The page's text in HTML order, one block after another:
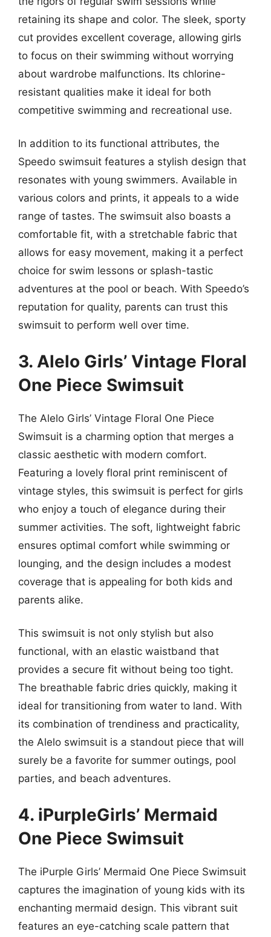
retaining its shape and color. The sleek, sporty
cut provides excellent coverage, allowing girls
to focus on their swimming without worrying
about wardrobe malfunctions. Its chlorine-
resistant qualities make it ideal for both
competitive swimming and recreational use.
In addition to its functional attributes, the
Speedo swimsuit features a stylish design that
resonates with young swimmers. Available in
various colors and prints, it appeals to a wide
range of tastes. The swimsuit also boasts a
comfortable fit, with a stretchable fabric that
allows for easy movement, making it a perfect
choice for swim lessons or splash-tastic
adventures at the pool or beach. With Speedo’s
reputation for quality, parents can trust this
swimsuit to perform well over time.
3. Alelo Girls’ Vintage Floral
One Piece Swimsuit
The Alelo Girls’ Vintage Floral One Piece
Swimsuit is a charming option that merges a
classic aesthetic with modern comfort.
Featuring a lovely floral print reminiscent of
vintage styles, this swimsuit is perfect for girls
who enjoy a touch of elegance during their
summer activities. The soft, lightweight fabric
ensures optimal comfort while swimming or
lounging, and the design includes a modest
coverage that is appealing for both kids and
parents alike.
This swimsuit is not only stylish but also
functional, with an elastic waistband that
provides a secure fit without being too tight.
The breathable fabric dries quickly, making it
ideal for transitioning from water to land. With
its combination of trendiness and practicality,
the Alelo swimsuit is a standout piece that will
surely be a favorite for summer outings, pool
parties, and beach adventures.
4. iPurpleGirls’ Mermaid
One Piece Swimsuit
The iPurple Girls’ Mermaid One Piece Swimsuit
captures the imagination of young kids with its
enchanting mermaid design. This vibrant suit
features an eye-catching scale pattern that